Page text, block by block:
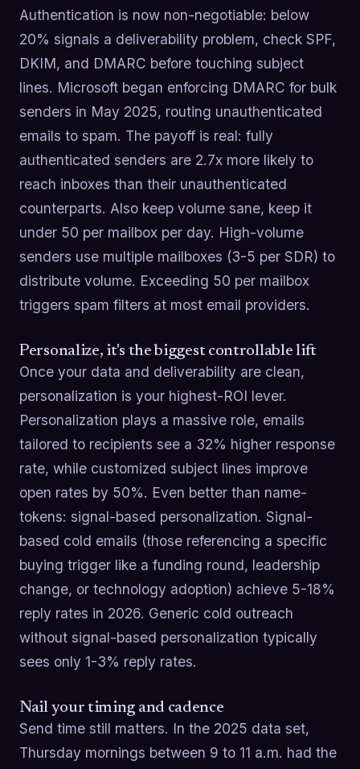
Authentication is now non-negotiable: below
20% signals a deliverability problem, check SPF,
DKIM, and DMARC before touching subject
lines. Microsoft began enforcing DMARC for bulk
senders in May 2025, routing unauthenticated
emails to spam. The payoff is real: fully
authenticated senders are 2.7x more likely to
reach inboxes than their unauthenticated
counterparts. Also keep volume sane, keep it
under 50 per mailbox per day. High-volume
senders use multiple mailboxes (3-5 per SDR) to
distribute volume. Exceeding 50 per mailbox
triggers spam filters at most email providers.
Personalize, it's the biggest controllable lift
Once your data and deliverability are clean,
personalization is your highest-ROI lever.
Personalization plays a massive role, emails
tailored to recipients see a 32% higher response
rate, while customized subject lines improve
open rates by 50%. Even better than name-
tokens: signal-based personalization. Signal-
based cold emails (those referencing a specific
buying trigger like a funding round, leadership
change, or technology adoption) achieve 5-18%
reply rates in 2026. Generic cold outreach
without signal-based personalization typically
sees only 1-3% reply rates.
Nail your timing and cadence
Send time still matters. In the 2025 data set,
Thursday mornings between 9 to 11 a.m. had the